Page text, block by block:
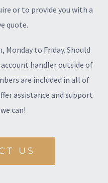
or to provide you with a
quote.
Monday to Friday. Should
handler outside of
are included in all of
assistance and support
can!
US